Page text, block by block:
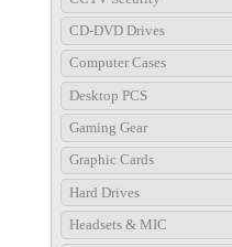
CD-DVD Drives
Computer Cases
Desktop PCS
Gaming Gear
Graphic Cards
Hard Drives
Headsets & MIC